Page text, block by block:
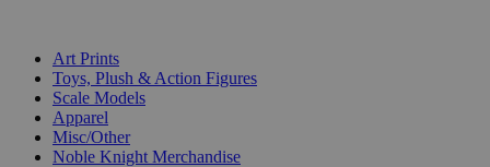
Art Prints
Toys, Plush & Action Figures
Scale Models
Apparel
Misc/Other
Noble Knight Merchandise